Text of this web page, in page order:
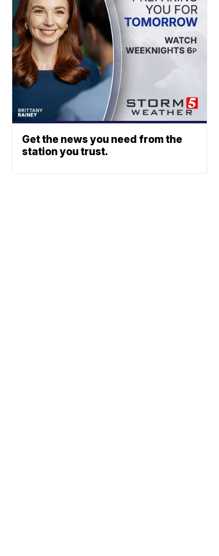
Get the news you need from the
station you trust.